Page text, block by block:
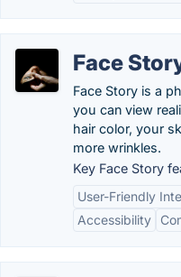
Face
Face Story is a
you can view
hair color, your
more wrinkles.
Key Face Story
User-Friendly
Accessibility